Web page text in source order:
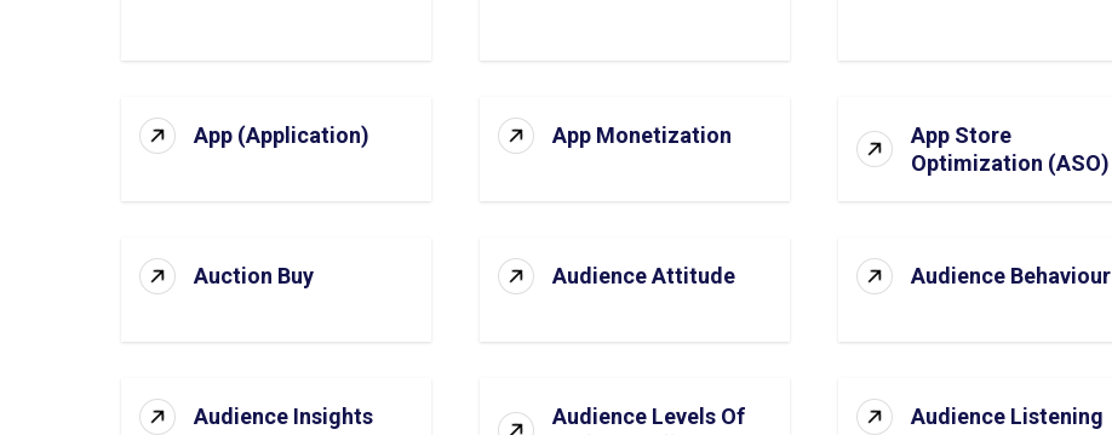
App (Application) App Monetization
App Store
Optimization (ASO)
Auction Buy Audience Attitude Audience Behaviour
Audience Insights
Audience Levels Of
Audience Listening